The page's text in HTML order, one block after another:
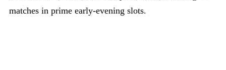
matches in prime early-evening slots.